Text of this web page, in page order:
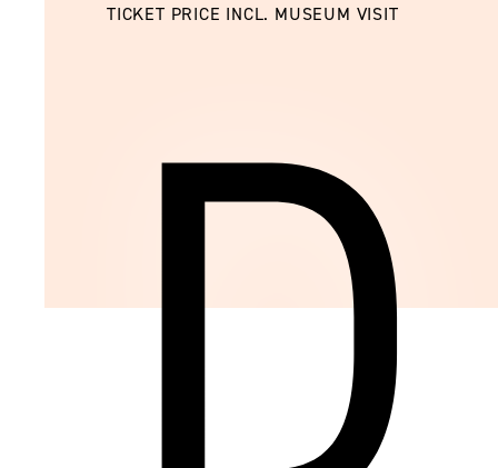
TICKET PRICE INCL. MUSEUM VISIT